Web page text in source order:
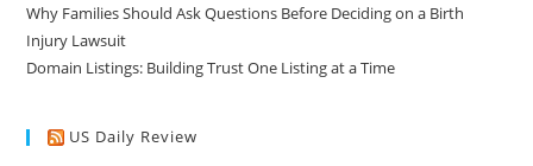
Why Families Should Ask Questions Before Deciding on a Birth
Injury Lawsuit
Domain Listings: Building Trust One Listing at a Time
US Daily Review